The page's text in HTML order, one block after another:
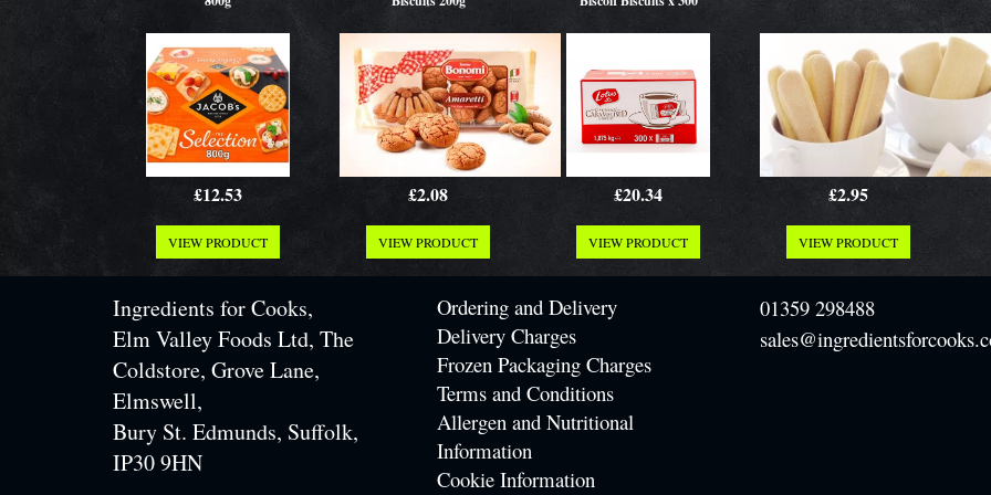
£12.53
VIEW PRODUCT
£2.08
VIEW PRODUCT
£20.34
VIEW PRODUCT
£2.95
VIEW PRODUCT
Ingredients for Cooks,
Elm Valley Foods Ltd, The
Coldstore, Grove Lane,
Elmswell,
Bury St. Edmunds, Suffolk,
IP30 9HN
Ordering and Delivery
Delivery Charges
Frozen Packaging Charges
Terms and Conditions
Allergen and Nutritional
Information
Cookie Information
01359 298488